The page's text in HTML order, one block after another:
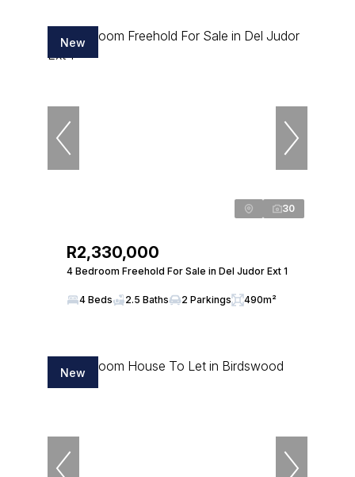
New
30
R2,330,000
4 Bedroom Freehold For Sale in Del Judor Ext 1
4 Beds 2.5 Baths 2 Parkings 490m²
New